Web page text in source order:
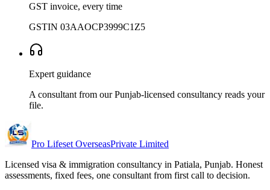
GST invoice, every time
GSTIN 03AAOCP3999C1Z5
Expert guidance
A consultant from our Punjab-licensed consultancy reads your
file.
Pro Lifeset OverseasPrivate Limited
Licensed visa & immigration consultancy in Patiala, Punjab. Honest
assessments, fixed fees, one consultant from first call to decision.